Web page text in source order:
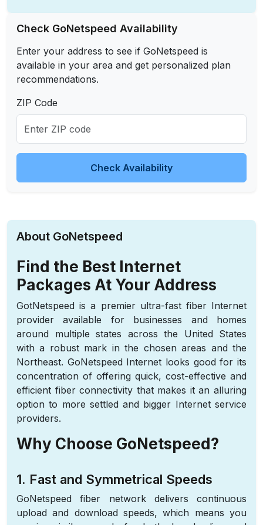
Check GoNetspeed Availability
Enter your address to see if GoNetspeed is
available in your area and get personalized plan
recommendations.
ZIP Code
Check Availability
About GoNetspeed
Find the Best Internet
Packages At Your Address
GotNetspeed is a premier ultra-fast fiber Internet
provider available for businesses and homes
around multiple states across the United States
with a robust mark in the chosen areas and the
Northeast. GoNetspeed Internet looks good for its
concentration of offering quick, cost-effective and
efficient fiber connectivity that makes it an alluring
option to more settled and bigger Internet service
providers.
Why Choose GoNetspeed?
1. Fast and Symmetrical Speeds
GoNetspeed fiber network delivers continuous
upload and download speeds, which means you